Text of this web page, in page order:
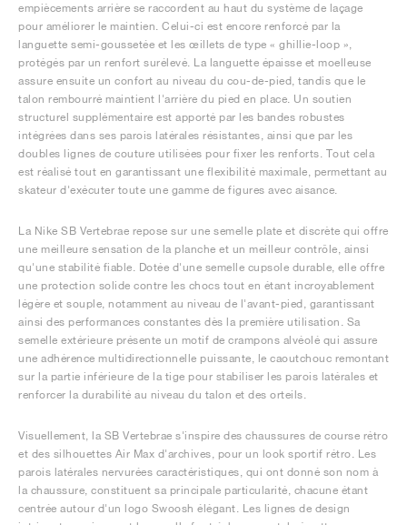
empiècements arrière se raccordent au haut du système de laçage
pour améliorer le maintien. Celui-ci est encore renforcé par la
languette semi-goussetée et les œillets de type « ghillie-loop »,
protégés par un renfort surélevé. La languette épaisse et moelleuse
assure ensuite un confort au niveau du cou-de-pied, tandis que le
talon rembourré maintient l'arrière du pied en place. Un soutien
structurel supplémentaire est apporté par les bandes robustes
intégrées dans ses parois latérales résistantes, ainsi que par les
doubles lignes de couture utilisées pour fixer les renforts. Tout cela
est réalisé tout en garantissant une flexibilité maximale, permettant au
skateur d'exécuter toute une gamme de figures avec aisance.
La Nike SB Vertebrae repose sur une semelle plate et discrète qui offre
une meilleure sensation de la planche et un meilleur contrôle, ainsi
qu'une stabilité fiable. Dotée d'une semelle cupsole durable, elle offre
une protection solide contre les chocs tout en étant incroyablement
légère et souple, notamment au niveau de l'avant-pied, garantissant
ainsi des performances constantes dès la première utilisation. Sa
semelle extérieure présente un motif de crampons alvéolé qui assure
une adhérence multidirectionnelle puissante, le caoutchouc remontant
sur la partie inférieure de la tige pour stabiliser les parois latérales et
renforcer la durabilité au niveau du talon et des orteils.
Visuellement, la SB Vertebrae s'inspire des chaussures de course rétro
et des silhouettes Air Max d'archives, pour un look sportif rétro. Les
parois latérales nervurées caractéristiques, qui ont donné son nom à
la chaussure, constituent sa principale particularité, chacune étant
centrée autour d'un logo Swoosh élégant. Les lignes de design